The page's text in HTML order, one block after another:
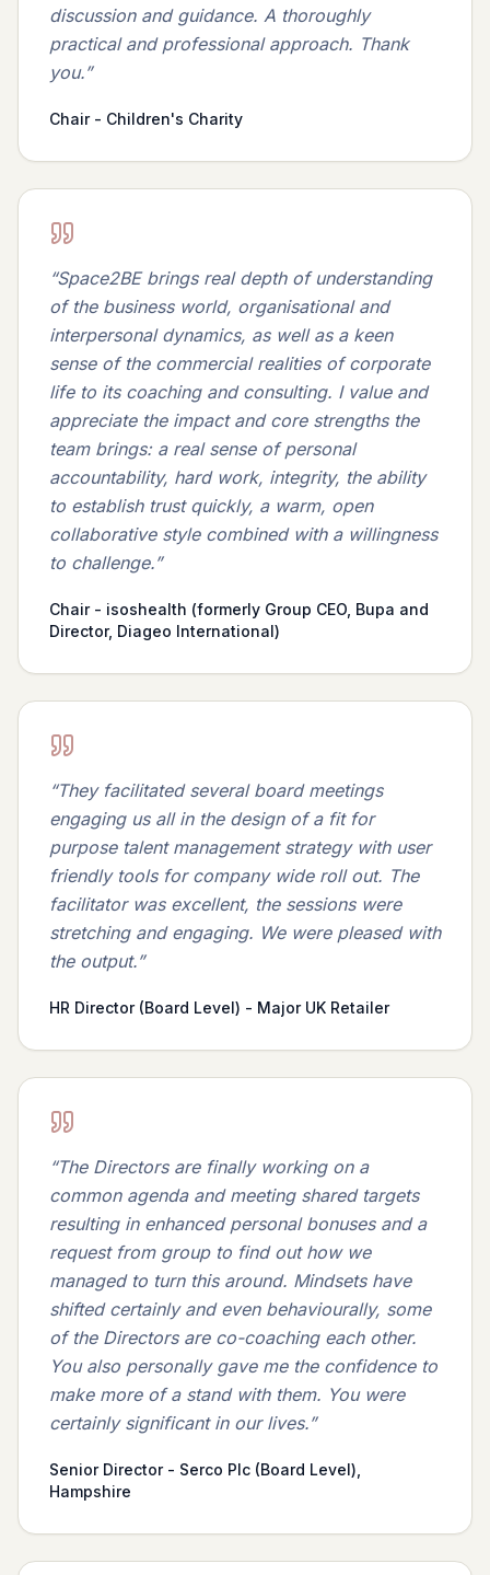
discussion and guidance. A thoroughly
practical and professional approach. Thank
you.”
Chair - Children's Charity
“Space2BE brings real depth of understanding
of the business world, organisational and
interpersonal dynamics, as well as a keen
sense of the commercial realities of corporate
life to its coaching and consulting. I value and
appreciate the impact and core strengths the
team brings: a real sense of personal
accountability, hard work, integrity, the ability
to establish trust quickly, a warm, open
collaborative style combined with a willingness
to challenge.”
Chair - isoshealth (formerly Group CEO, Bupa and
Director, Diageo International)
“They facilitated several board meetings
engaging us all in the design of a fit for
purpose talent management strategy with user
friendly tools for company wide roll out. The
facilitator was excellent, the sessions were
stretching and engaging. We were pleased with
the output.”
HR Director (Board Level) - Major UK Retailer
“The Directors are finally working on a
common agenda and meeting shared targets
resulting in enhanced personal bonuses and a
request from group to find out how we
managed to turn this around. Mindsets have
shifted certainly and even behaviourally, some
of the Directors are co-coaching each other.
You also personally gave me the confidence to
make more of a stand with them. You were
certainly significant in our lives.”
Senior Director - Serco Plc (Board Level),
Hampshire